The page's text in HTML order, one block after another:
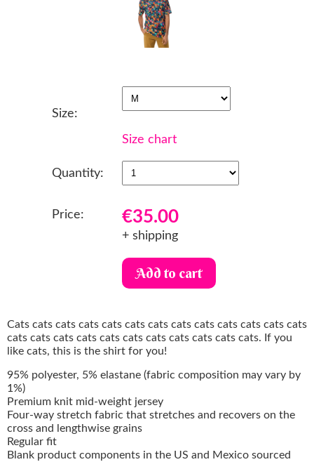
Size:
Size chart
Quantity:
Price: €35.00
+ shipping
Cats cats cats cats cats cats cats cats cats cats cats cats cats
cats cats cats cats cats cats cats cats cats cats cats. If you
like cats, this is the shirt for you!
95% polyester, 5% elastane (fabric composition may vary by
1%)
Premium knit mid-weight jersey
Four-way stretch fabric that stretches and recovers on the
cross and lengthwise grains
Regular fit
Blank product components in the US and Mexico sourced